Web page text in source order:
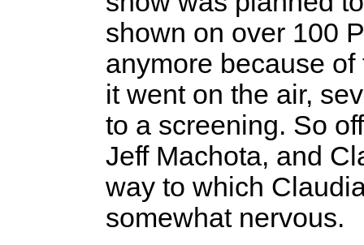
shown on over 100
anymore because
it went on the air,
to a screening. So
Jeff Machota, and
way to which
somewhat nervous.